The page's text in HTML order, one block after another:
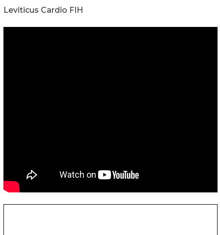
Leviticus Cardio FIH